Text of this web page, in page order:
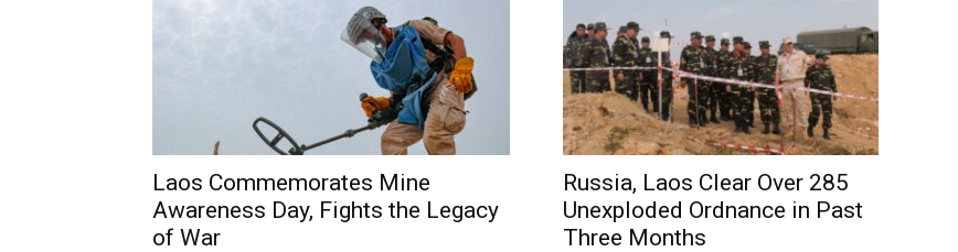
Laos Commemorates Mine
Awareness Day, Fights the Legacy
of War
Russia, Laos Clear Over 285
Unexploded Ordnance in Past
Three Months